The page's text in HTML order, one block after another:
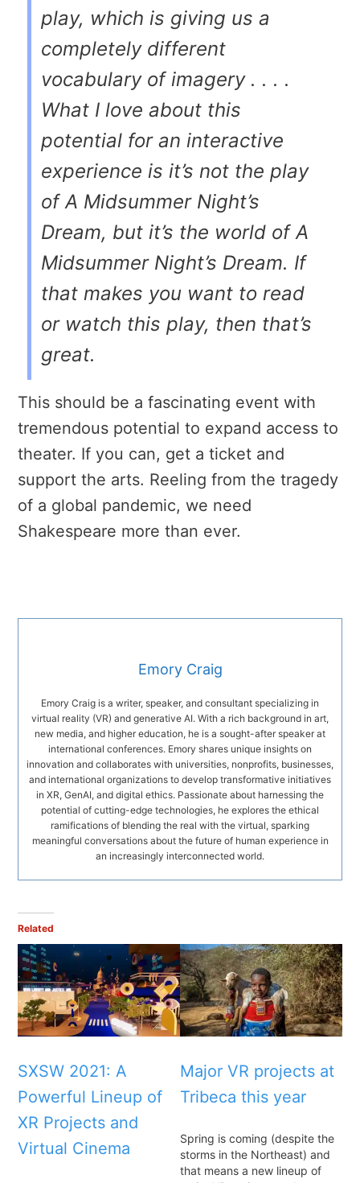
play, which is giving us a
completely different
vocabulary of imagery . . . .
What I love about this
potential for an interactive
experience is it’s not the play
of A Midsummer Night’s
Dream, but it’s the world of A
Midsummer Night’s Dream. If
that makes you want to read
or watch this play, then that’s
great.
This should be a fascinating event with
tremendous potential to expand access to
theater. If you can, get a ticket and
support the arts. Reeling from the tragedy
of a global pandemic, we need
Shakespeare more than ever.
Emory Craig
Emory Craig is a writer, speaker, and consultant specializing in
virtual reality (VR) and generative AI. With a rich background in art,
new media, and higher education, he is a sought-after speaker at
international conferences. Emory shares unique insights on
innovation and collaborates with universities, nonprofits, businesses,
and international organizations to develop transformative initiatives
in XR, GenAI, and digital ethics. Passionate about harnessing the
potential of cutting-edge technologies, he explores the ethical
ramifications of blending the real with the virtual, sparking
meaningful conversations about the future of human experience in
an increasingly interconnected world.
Related
SXSW 2021: A
Powerful Lineup of
XR Projects and
Virtual Cinema
Major VR projects at
Tribeca this year
Spring is coming (despite the
storms in the Northeast) and
that means a new lineup of